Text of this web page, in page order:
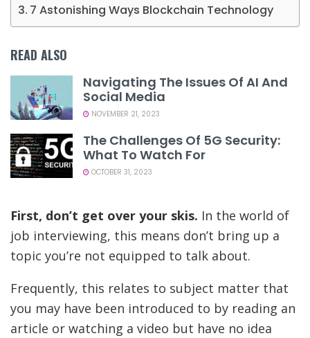
7 Astonishing Ways Blockchain Technology
READ ALSO
Navigating The Issues Of AI And
Social Media
NOVEMBER 21, 2023
The Challenges Of 5G Security:
What To Watch For
OCTOBER 31, 2023
First, don’t get over your skis. In the world of
job interviewing, this means don’t bring up a
topic you’re not equipped to talk about.
Frequently, this relates to subject matter that
you may have been introduced to by reading an
article or watching a video but have no idea